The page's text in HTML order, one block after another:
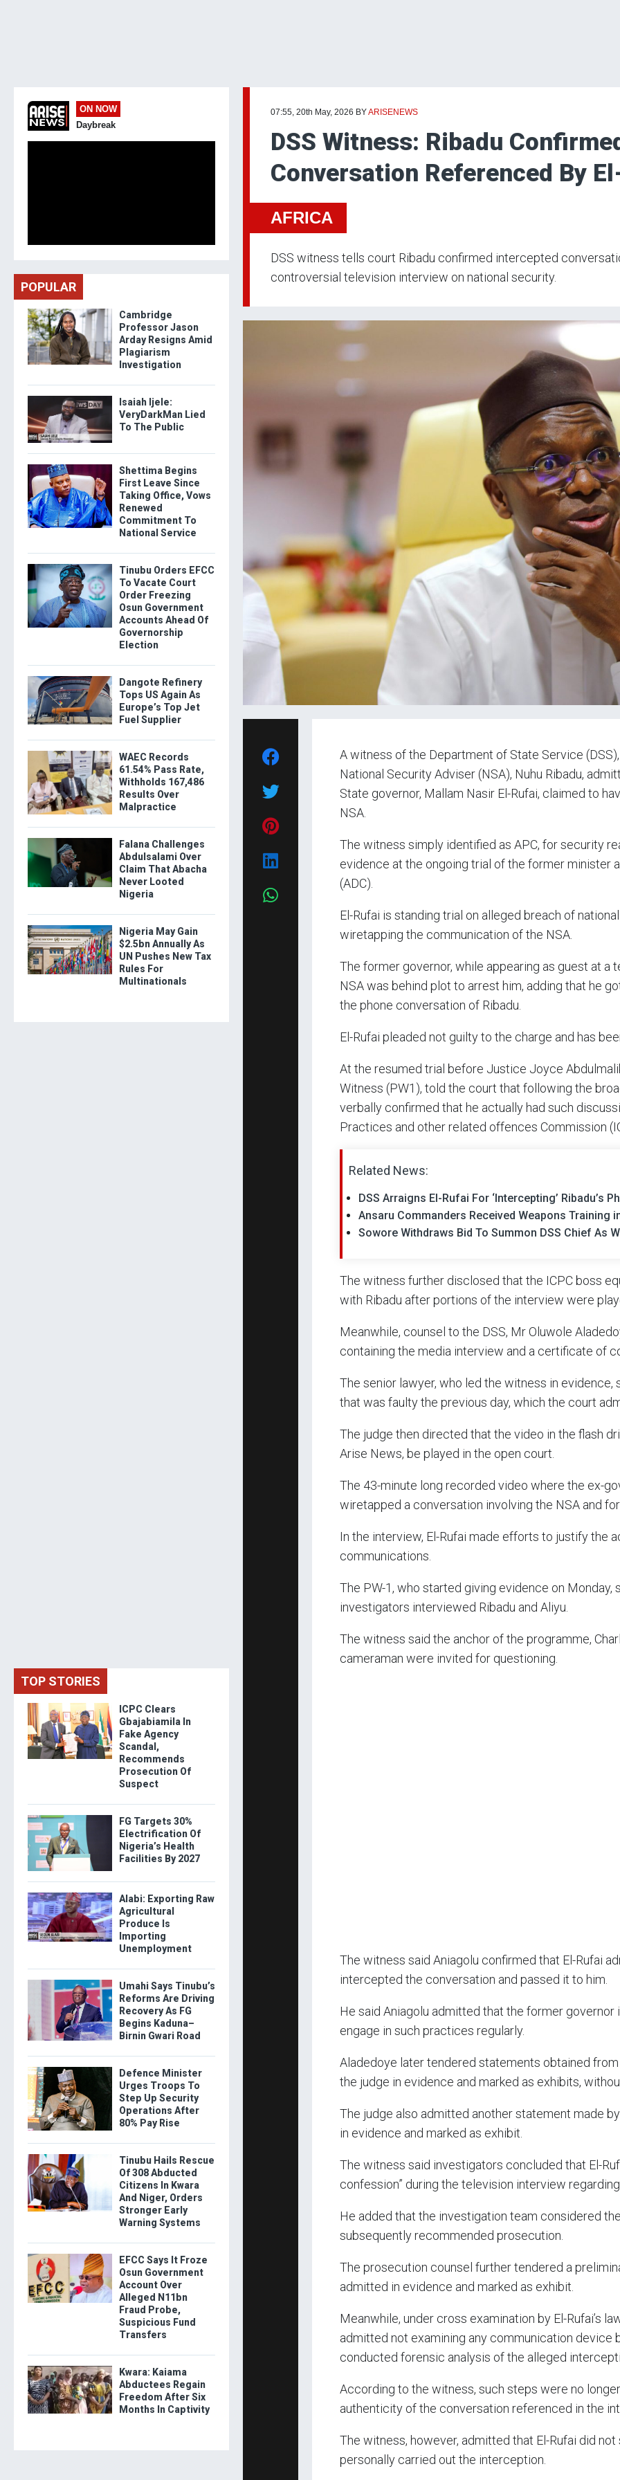
07:55, 20th May, 2026 BYARISENEWS
DSS Witness: Ribadu
Conversation Referenced By
AFRICA
DSS witness tells court Ribadu confirmed intercepted
controversial television interview on national security.
A witness of the Department of State Service
National Security Adviser (NSA), Nuhu Ribadu,
State governor, Mallam Nasir El-Rufai, claimed to
NSA.
The witness simply identified as APC, for security
evidence at the ongoing trial of the former minister
(ADC).
El-Rufai is standing trial on alleged breach of
wiretapping the communication of the NSA.
The former governor, while appearing as guest at a
NSA was behind plot to arrest him, adding that he
the phone conversation of Ribadu.
El-Rufai pleaded not guilty to the charge and has
At the resumed trial before Justice Joyce
Witness (PW1), told the court that following the
verbally confirmed that he actually had such
Practices and other related offences Commission
Related News:
DSS Arraigns El-Rufai For ‘Intercepting’ Ribadu’s
Ansaru Commanders Received Weapons Training
Sowore Withdraws Bid To Summon DSS Chief As
The witness further disclosed that the ICPC boss
with Ribadu after portions of the interview were
Meanwhile, counsel to the DSS, Mr Oluwole
containing the media interview and a certificate of
The senior lawyer, who led the witness in evidence,
that was faulty the previous day, which the court
The judge then directed that the video in the flash
Arise News, be played in the open court.
The 43-minute long recorded video where the ex-
wiretapped a conversation involving the NSA and
In the interview, El-Rufai made efforts to justify the
communications.
The PW-1, who started giving evidence on Monday,
investigators interviewed Ribadu and Aliyu.
The witness said the anchor of the programme,
cameraman were invited for questioning.
The witness said Aniagolu confirmed that El-Rufai
intercepted the conversation and passed it to him.
He said Aniagolu admitted that the former
engage in such practices regularly.
Aladedoye later tendered statements obtained from
the judge in evidence and marked as exhibits,
The judge also admitted another statement made by
in evidence and marked as exhibit.
The witness said investigators concluded that El-
confession” during the television interview
He added that the investigation team considered
subsequently recommended prosecution.
The prosecution counsel further tendered a
admitted in evidence and marked as exhibit.
Meanwhile, under cross examination by El-Rufai’s
admitted not examining any communication device
conducted forensic analysis of the alleged
According to the witness, such steps were no
authenticity of the conversation referenced in the
The witness, however, admitted that El-Rufai did
personally carried out the interception.
ON NOW
Daybreak
POPULAR
Cambridge
Professor Jason
Arday Resigns Amid
Plagiarism
Investigation
Isaiah Ijele:
VeryDarkMan Lied
To The Public
Shettima Begins
First Leave Since
Taking Office, Vows
Renewed
Commitment To
National Service
Tinubu Orders EFCC
To Vacate Court
Order Freezing
Osun Government
Accounts Ahead Of
Governorship
Election
Dangote Refinery
Tops US Again As
Europe’s Top Jet
Fuel Supplier
WAEC Records
61.54% Pass Rate,
Withholds 167,486
Results Over
Malpractice
Falana Challenges
Abdulsalami Over
Claim That Abacha
Never Looted
Nigeria
Nigeria May Gain
$2.5bn Annually As
UN Pushes New Tax
Rules For
Multinationals
TOP STORIES
ICPC Clears
Gbajabiamila In
Fake Agency
Scandal,
Recommends
Prosecution Of
Suspect
FG Targets 30%
Electrification Of
Nigeria’s Health
Facilities By 2027
Alabi: Exporting Raw
Agricultural
Produce Is
Importing
Unemployment
Umahi Says Tinubu’s
Reforms Are Driving
Recovery As FG
Begins Kaduna–
Birnin Gwari Road
Defence Minister
Urges Troops To
Step Up Security
Operations After
80% Pay Rise
Tinubu Hails Rescue
Of 308 Abducted
Citizens In Kwara
And Niger, Orders
Stronger Early
Warning Systems
EFCC Says It Froze
Osun Government
Account Over
Alleged N11bn
Fraud Probe,
Suspicious Fund
Transfers
Kwara: Kaiama
Abductees Regain
Freedom After Six
Months In Captivity